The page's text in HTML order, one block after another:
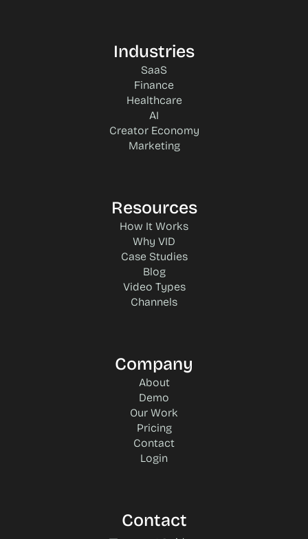
Industries
SaaS
Finance
Healthcare
AI
Creator Economy
Marketing
Resources
How It Works
Why VID
Case Studies
Blog
Video Types
Channels
Company
About
Demo
Our Work
Pricing
Contact
Login
Contact